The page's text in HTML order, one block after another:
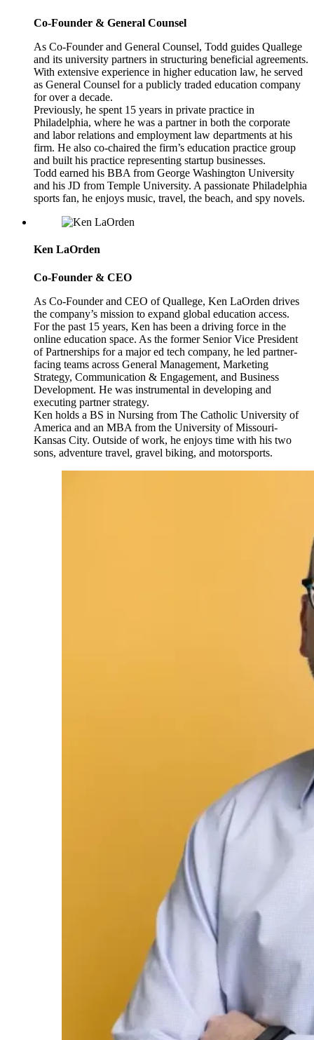
Co-Founder & General Counsel
As Co-Founder and General Counsel, Todd guides Quallege
and its university partners in structuring beneficial agreements.
With extensive experience in higher education law, he served
as General Counsel for a publicly traded education company
for over a decade.
Previously, he spent 15 years in private practice in
Philadelphia, where he was a partner in both the corporate
and labor relations and employment law departments at his
firm. He also co-chaired the firm’s education practice group
and built his practice representing startup businesses.
Todd earned his BBA from George Washington University
and his JD from Temple University. A passionate Philadelphia
sports fan, he enjoys music, travel, the beach, and spy novels.
Ken LaOrden
Co-Founder & CEO
As Co-Founder and CEO of Quallege, Ken LaOrden drives
the company’s mission to expand global education access.
For the past 15 years, Ken has been a driving force in the
online education space. As the former Senior Vice President
of Partnerships for a major ed tech company, he led partner-
facing teams across General Management, Marketing
Strategy, Communication & Engagement, and Business
Development. He was instrumental in developing and
executing partner strategy.
Ken holds a BS in Nursing from The Catholic University of
America and an MBA from the University of Missouri-
Kansas City. Outside of work, he enjoys time with his two
sons, adventure travel, gravel biking, and motorsports.